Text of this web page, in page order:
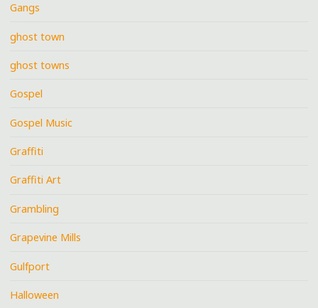
Gangs
ghost town
ghost towns
Gospel
Gospel Music
Graffiti
Graffiti Art
Grambling
Grapevine Mills
Gulfport
Halloween